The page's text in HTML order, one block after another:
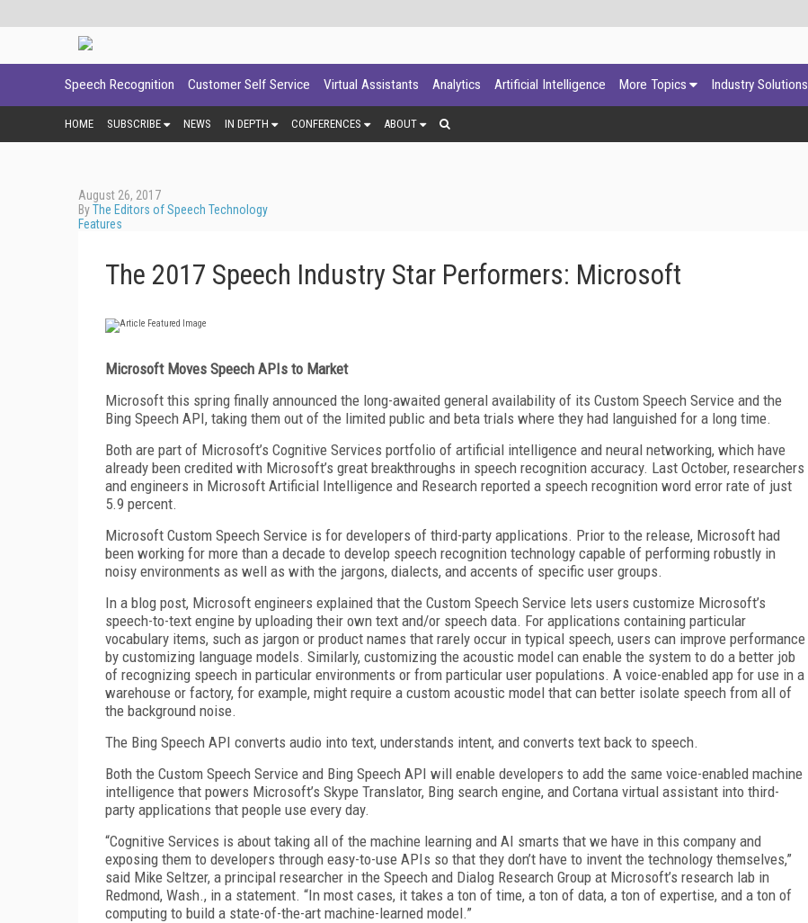
Speech Recognition Customer Self Service Virtual Assistants Analytics Artificial Intelligence More Topics Industry Solutions
HOME SUBSCRIBE NEWS IN DEPTH CONFERENCES ABOUT
August 26, 2017
ByThe Editors of Speech Technology
Features
The 2017 Speech Industry Star Performers: Microsoft
Microsoft Moves Speech APIs to Market
Microsoft this spring finally announced the long-awaited general availability of its Custom Speech Service and the
Bing Speech API, taking them out of the limited public and beta trials where they had languished for a long time.
Both are part of Microsoft’s Cognitive Services portfolio of artificial intelligence and neural networking, which have
already been credited with Microsoft’s great breakthroughs in speech recognition accuracy. Last October, researchers
and engineers in Microsoft Artificial Intelligence and Research reported a speech recognition word error rate of just
5.9 percent.
Microsoft Custom Speech Service is for developers of third-party applications. Prior to the release, Microsoft had
been working for more than a decade to develop speech recognition technology capable of performing robustly in
noisy environments as well as with the jargons, dialects, and accents of specific user groups.
In a blog post, Microsoft engineers explained that the Custom Speech Service lets users customize Microsoft’s
speech-to-text engine by uploading their own text and/or speech data. For applications containing particular
vocabulary items, such as jargon or product names that rarely occur in typical speech, users can improve performance
by customizing language models. Similarly, customizing the acoustic model can enable the system to do a better job
of recognizing speech in particular environments or from particular user populations. A voice-enabled app for use in a
warehouse or factory, for example, might require a custom acoustic model that can better isolate speech from all of
the background noise.
The Bing Speech API converts audio into text, understands intent, and converts text back to speech.
Both the Custom Speech Service and Bing Speech API will enable developers to add the same voice-enabled machine
intelligence that powers Microsoft’s Skype Translator, Bing search engine, and Cortana virtual assistant into third-
party applications that people use every day.
“Cognitive Services is about taking all of the machine learning and AI smarts that we have in this company and
exposing them to developers through easy-to-use APIs so that they don’t have to invent the technology themselves,”
said Mike Seltzer, a principal researcher in the Speech and Dialog Research Group at Microsoft’s research lab in
Redmond, Wash., in a statement. “In most cases, it takes a ton of time, a ton of data, a ton of expertise, and a ton of
computing to build a state-of-the-art machine-learned model.”